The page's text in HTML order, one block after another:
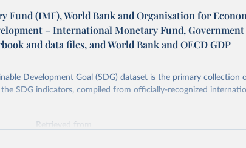
Fund (IMF), World Bank and Organisation for
– International Monetary Fund, Government
and data files, and World Bank and OECD GDP
Development Goal (SDG) dataset is the primary collection
SDG indicators, compiled from officially-recognized
Retrieved from